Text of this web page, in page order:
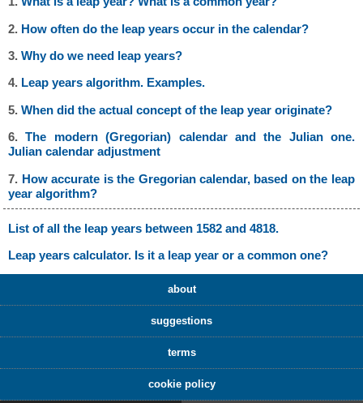
2. How often do the leap years occur in the calendar?
3.Why do we need leap years?
4. Leap years algorithm. Examples.
5.When did the actual concept of the leap year originate?
6.The modern (Gregorian) calendar and the Julian one.
Julian calendar adjustment
7. How accurate is the Gregorian calendar, based on the leap
year algorithm?
List of all the leap years between 1582 and 4818.
Leap years calculator. Is it a leap year or a common one?
about
suggestions
terms
cookie policy